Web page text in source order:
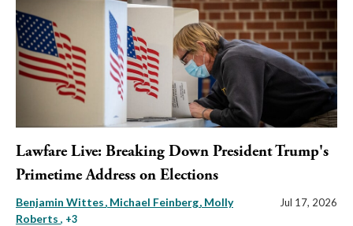
Lawfare Live: Breaking Down President Trump's
Primetime Address on Elections
Benjamin Wittes Michael Feinberg Molly
Roberts , +3
Jul 17, 2026